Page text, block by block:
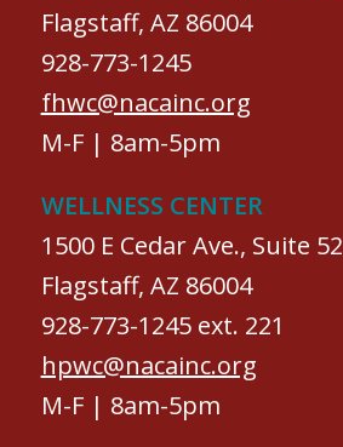
Flagstaff, AZ 86004
928-773-1245
fhwc@nacainc.org
M-F | 8am-5pm
WELLNESS CENTER
1500 E Cedar Ave., Suite 52
Flagstaff, AZ 86004
928-773-1245 ext. 221
hpwc@nacainc.org
M-F | 8am-5pm